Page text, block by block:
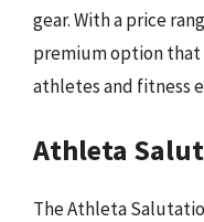
gear. With a price
premium option that
athletes and fitness
Athleta
The Athleta